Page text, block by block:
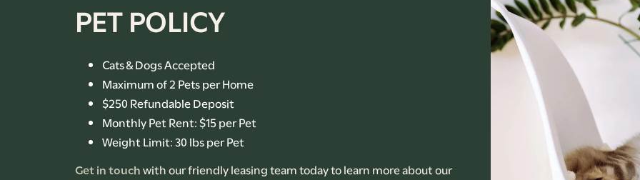
PHOTO GALLERY
AMENITIES
PET-FRIENDLY
PET POLICY
Cats & Dogs Accepted
Maximum of 2 Pets per Home
$250 Refundable Deposit
Monthly Pet Rent: $15 per Pet
Weight Limit: 30 lbs per Pet
Get in touchwith our friendly leasing team today to learn more about our